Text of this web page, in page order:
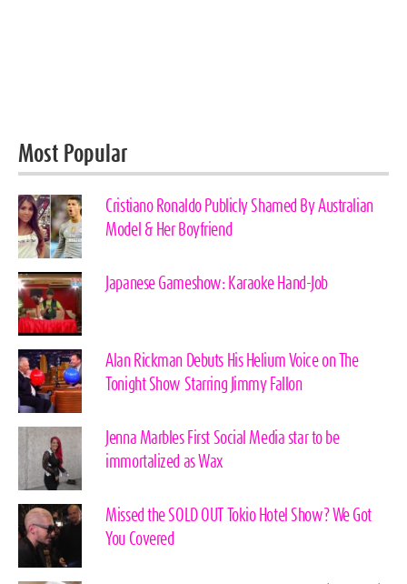
Most Popular
Cristiano Ronaldo Publicly Shamed By Australian
Model & Her Boyfriend
Japanese Gameshow: Karaoke Hand-Job
Alan Rickman Debuts His Helium Voice on The
Tonight Show Starring Jimmy Fallon
Jenna Marbles First Social Media star to be
immortalized as Wax
Missed the SOLD OUT Tokio Hotel Show? We Got
You Covered